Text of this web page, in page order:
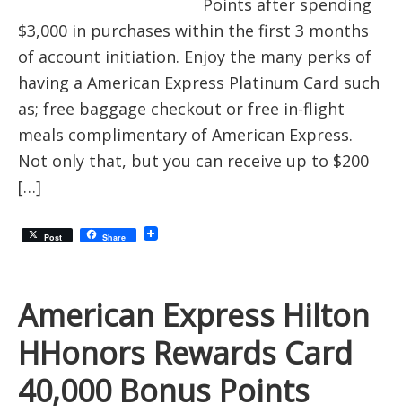
Points after spending
$3,000 in purchases within the first 3 months
of account initiation. Enjoy the many perks of
having a American Express Platinum Card such
as; free baggage checkout or free in-flight
meals complimentary of American Express.
Not only that, but you can receive up to $200
[…]
Post Share
American Express Hilton
HHonors Rewards Card
40,000 Bonus Points